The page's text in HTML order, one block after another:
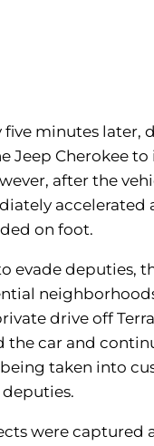
minutes later,
Jeep Cherokee to
after the
accelerated
on foot.
evade deputies,
drive off
the car and
taken into
were captured